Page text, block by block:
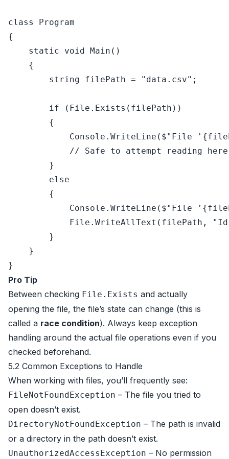
class
Program
{
static
void Main ()
    {
string filePath = "data.csv" ;
if (File.Exists(filePath))
        {
            Console.WriteLine(
$"File '
// Safe to attempt reading here
        }
else
        {
            Console.WriteLine(
$"File '
            File.WriteAllText(filePath,
        }
    }
Pro Tip
Between checking File.Exists and actually
opening the file, the file’s state can change (this is
called a race condition). Always keep exception
handling around the actual file operations even if you
checked beforehand.
5.2 Common Exceptions to Handle
When working with files, you’ll frequently see:
FileNotFoundException – The file you tried to
open doesn’t exist.
DirectoryNotFoundException – The path is invalid
or a directory in the path doesn’t exist.
UnauthorizedAccessException – No permission